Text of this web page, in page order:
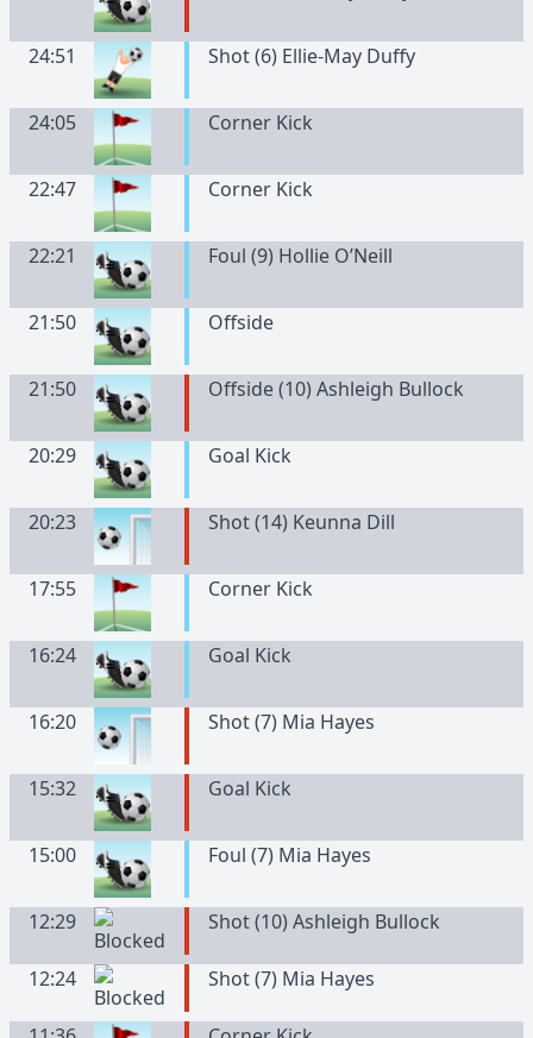
24:51 Shot (6) Ellie-May Duffy
24:05 Corner Kick
22:47 Corner Kick
22:21 Foul (9) Hollie O’Neill
21:50 Offside
21:50 Offside (10) Ashleigh Bullock
20:29 Goal Kick
20:23 Shot (14) Keunna Dill
17:55 Corner Kick
16:24 Goal Kick
16:20 Shot (7) Mia Hayes
15:32 Goal Kick
15:00 Foul (7) Mia Hayes
12:29 Shot (10) Ashleigh Bullock
12:24 Shot (7) Mia Hayes